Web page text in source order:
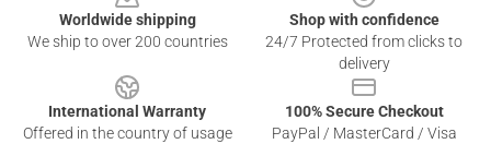
Worldwide shipping
We ship to over 200 countries
Shop with confidence
24/7 Protected from clicks to
delivery
International Warranty
Offered in the country of usage
100% Secure Checkout
PayPal / MasterCard / Visa